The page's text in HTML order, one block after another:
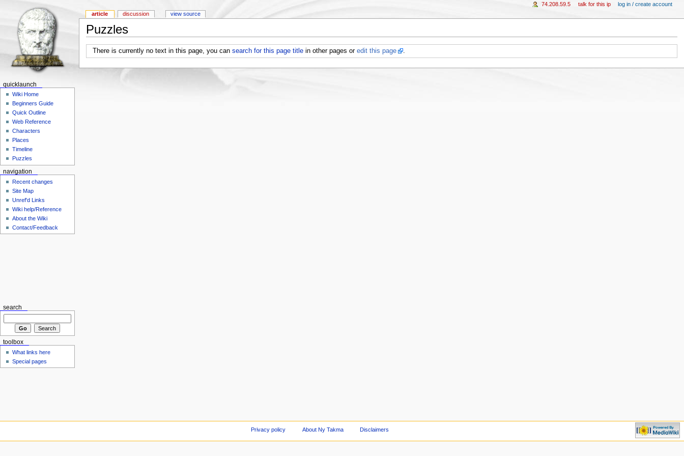
Puzzles
There is currently no text in this page, you cansearch for this page title in other pages oredit this page .
article discussion view source
74.208.59.5 talk for this ip log in / create account
quicklaunch
Wiki Home
Beginners Guide
Quick Outline
Web Reference
Characters
Places
Timeline
Puzzles
navigation
Recent changes
Site Map
Unref'd Links
Wiki help/Reference
About the Wiki
Contact/Feedback
search
toolbox
What links here
Special pages
Privacy policy About Ny Takma Disclaimers